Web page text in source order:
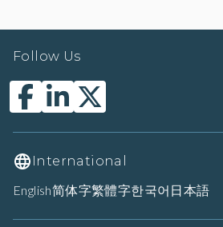
Follow Us
International
English简体字繁體字한국어 日本語